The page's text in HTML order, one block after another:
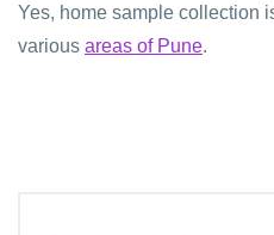
Yes, home sample collection
various areas of Pune.